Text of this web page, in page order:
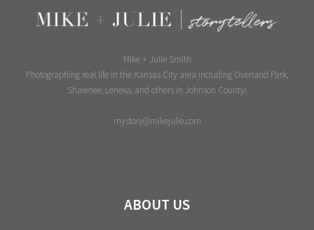
Mike + Julie Smith
Photographing real life in the Kansas City area including Overland Park,
Shawnee, Lenexa, and others in Johnson County!
mystory@mikejulie.com
ABOUT US